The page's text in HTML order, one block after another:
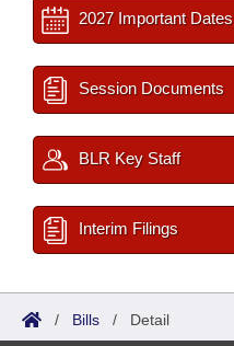
2027 Important Dates
Session Documents
BLR Key Staff
Interim Filings
/ Bills / Detail